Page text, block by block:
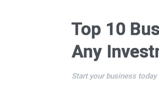
Top 10
Any
Start your business